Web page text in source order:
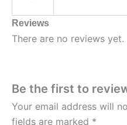
Reviews
There are no reviews yet.
Be the first to
Your email address will
fields are marked *